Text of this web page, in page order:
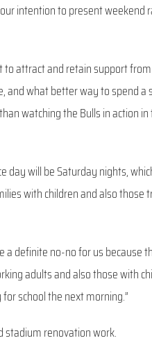
intention to present weekend
to attract and retain support
and what better way to spend a
watching the Bulls in action
day will be Saturday nights,
with children and also those
a definite no-no for us because
adults and also those with
school the next morning.”
stadium renovation work.